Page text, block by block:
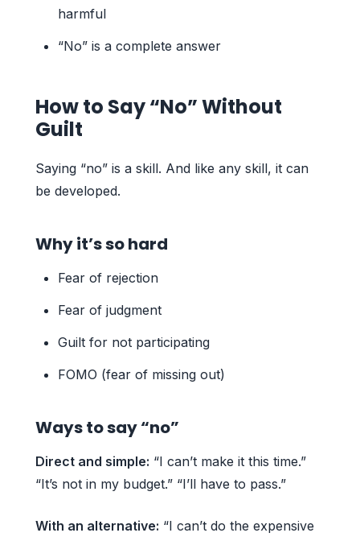
harmful
“No” is a complete answer
How to Say “No” Without
Guilt
Saying “no” is a skill. And like any skill, it can
be developed.
Why it’s so hard
Fear of rejection
Fear of judgment
Guilt for not participating
FOMO (fear of missing out)
Ways to say “no”
Direct and simple: “I can’t make it this time.”
“It’s not in my budget.” “I’ll have to pass.”
With an alternative: “I can’t do the expensive